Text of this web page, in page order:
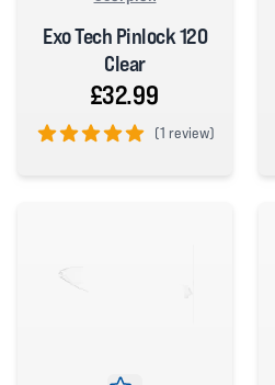
Exo Tech Pinlock 120
Clear
£32.99
(1 review)